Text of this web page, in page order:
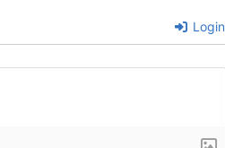
Login